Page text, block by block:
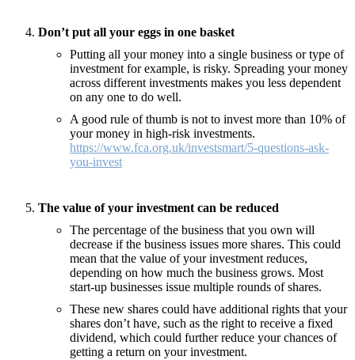
Don’t put all your eggs in one basket
Putting all your money into a single business or type of
investment for example, is risky. Spreading your money
across different investments makes you less dependent
on any one to do well.
A good rule of thumb is not to invest more than 10% of
your money in high-risk investments.
https://www.fca.org.uk/investsmart/5-questions-ask-
you-invest
The value of your investment can be reduced
The percentage of the business that you own will
decrease if the business issues more shares. This could
mean that the value of your investment reduces,
depending on how much the business grows. Most
start-up businesses issue multiple rounds of shares.
These new shares could have additional rights that your
shares don’t have, such as the right to receive a fixed
dividend, which could further reduce your chances of
getting a return on your investment.